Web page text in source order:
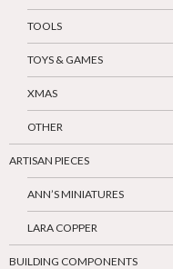
TOOLS
TOYS & GAMES
XMAS
OTHER
ARTISAN PIECES
ANN’S MINIATURES
LARA COPPER
BUILDING COMPONENTS